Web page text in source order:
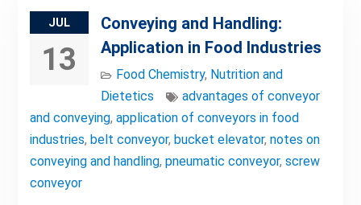
JUL
13
Conveying and Handling:
Application in Food Industries
Food Chemistry, Nutrition and
Dietetics
advantages of conveyor
and conveying, application of conveyors in food
industries, belt conveyor, bucket elevator, notes on
conveying and handling, pneumatic conveyor, screw
conveyor